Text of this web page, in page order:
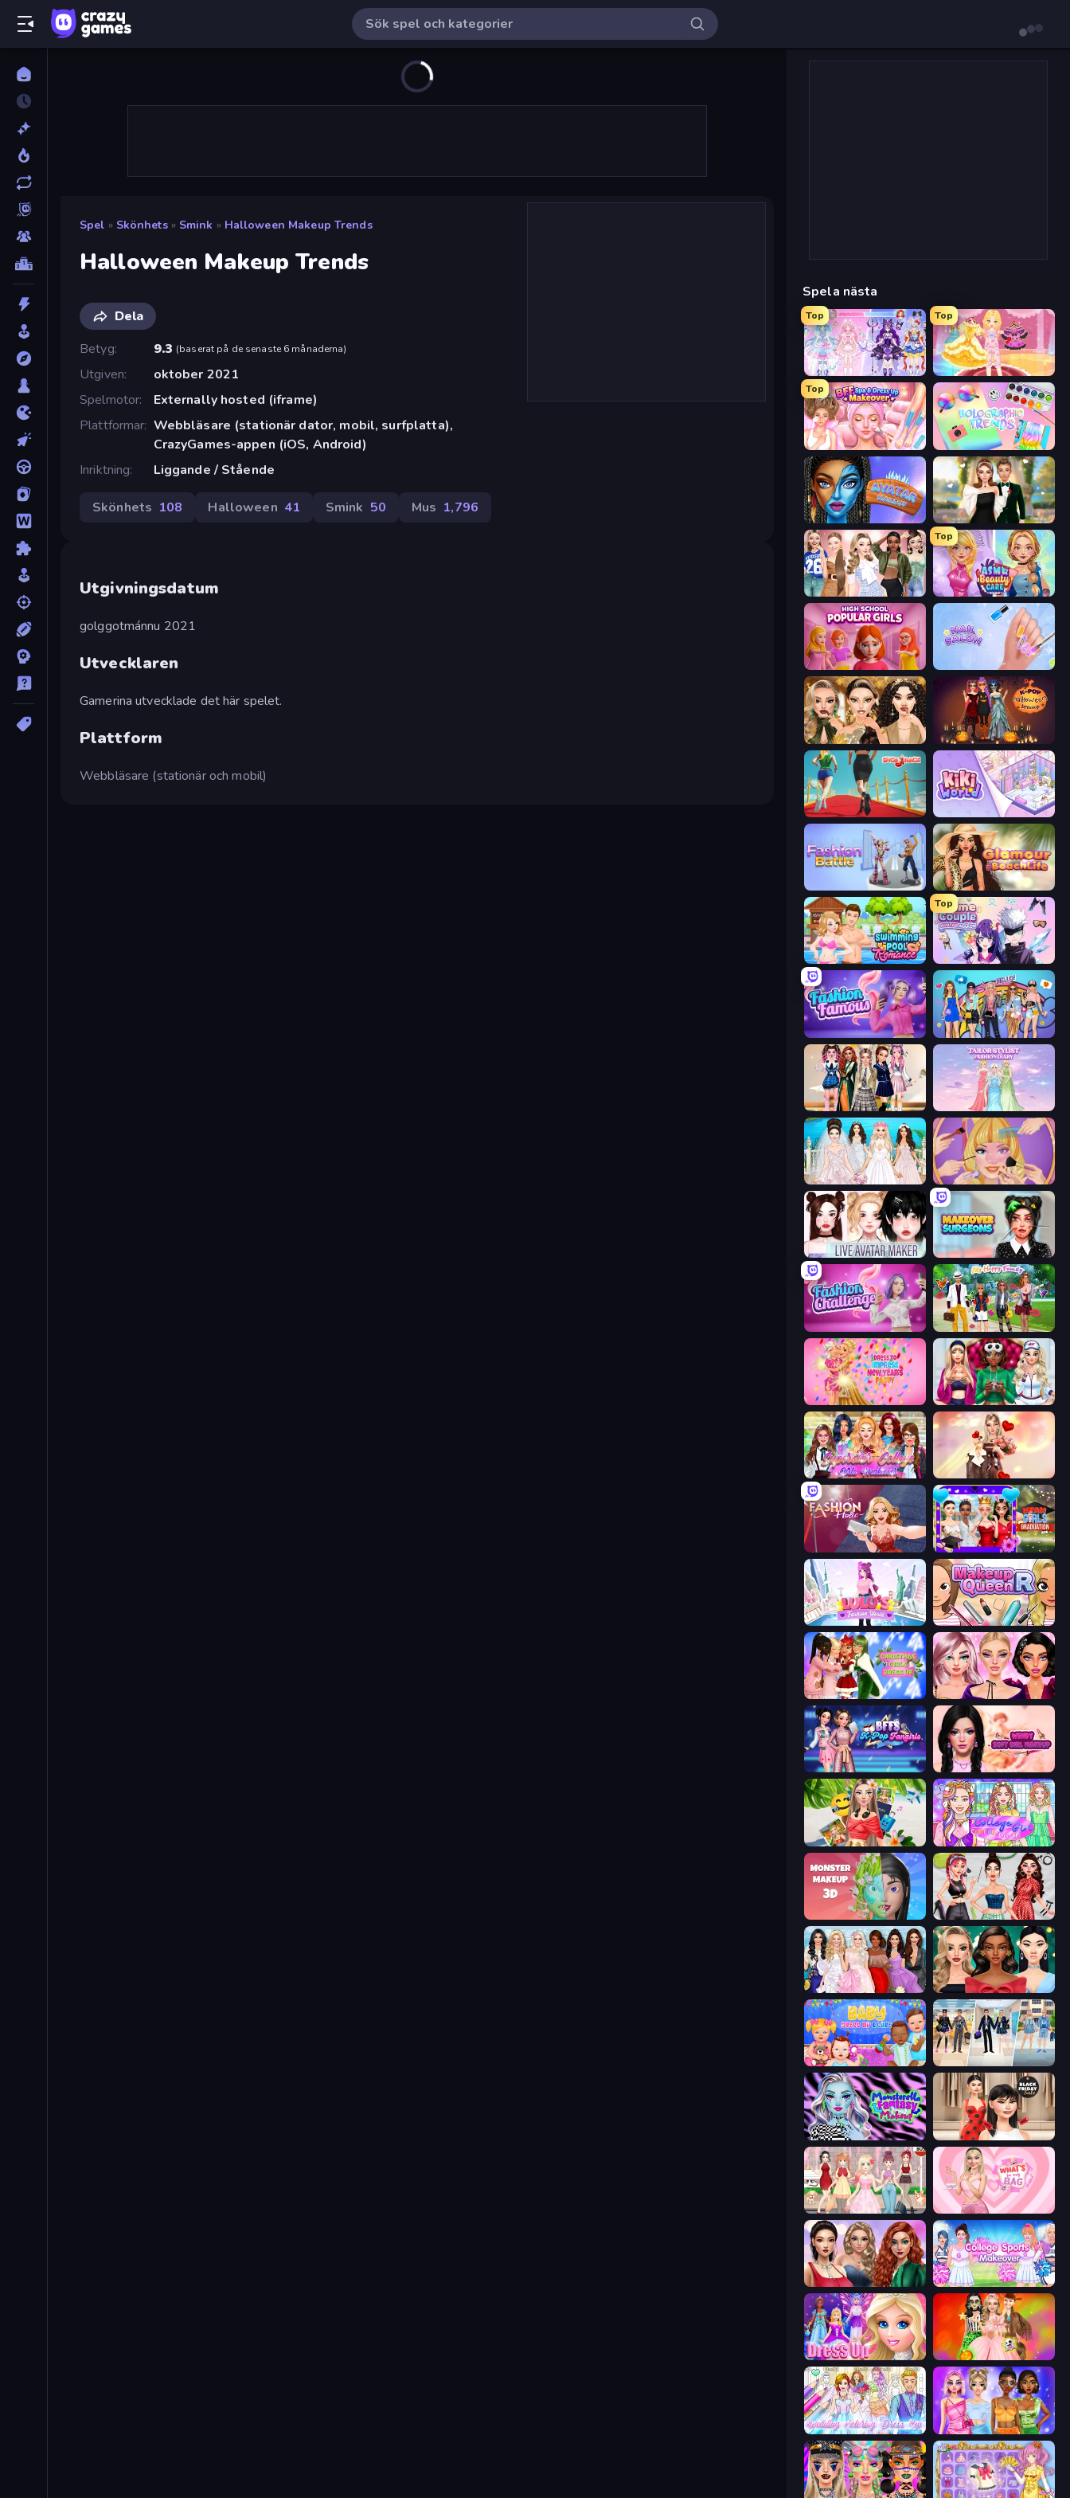
Spel » Skönhets » Smink » Halloween Makeup Trends
Halloween Makeup Trends
Dela
Betyg
9.3 (baserat på de senaste 6 månaderna)
Utgiven
oktober 2021
Spelmotor
Externally hosted (iframe)
Plattformar Webbläsare (stationär dator, mobil, surfplatta),
CrazyGames-appen (iOS, Android)
Inriktning
Liggande / Stående
Skönhets 108 Halloween 41 Smink 50 Mus 1,796
Utgivningsdatum
golggotmánnu 2021
Utvecklaren
Gamerina utvecklade det här spelet.
Plattform
Webbläsare (stationär och mobil)
Spela nästa
Top
Idol Livestream: Fashion Game
Top
Royal Glow Princess Makeover
Top
BFF Makeover - Spa & Dress Up Holographic Trends
Avatar Make Up Valentine's Day Proposal
Fashion Week 2025
Top
ASMR Beauty Care
Nail Salon
Autumn Glam Gala
Shoe Race KiKi World
Fashion Battle Glamour Beach Life
Swimming Pool Romance
Top
Anime Couple: Avatar Maker
Fashion Famous College Girls Team Makeover
Back To School: Uniforms Edition Tailor Stylist: Fashion Diary
Model Wedding Extreme Makeover
Live Avatar Maker: Girls Makeover Surgeons
Fashion Challenge: Catwalk Run Superstar Family Dress Up
Dress To Impress: New Year's Party BFFs Luxury Loungewear
Superstar College Girls Makeover GRWM Date Night
Fashion Holic Mean Girls Graduation Day
Lulu's Fashion World Make Up Queen R
Christmas Girls Dress Up New Year Makeup Trends
BFFs K-Pop Fangirls Wendy Soft Girl Makeup
Travel with Me: ASMR Edition College Girl Coloring Dress Up
Monster Makeup 3D Brat Girl Summer
Model Dress Up Girl New Year's Eve Makeup
Baby Dress Up College Girl & Boy Makeover
Monsterella Fantasy Makeup Shopaholic Black Friday
Anime Girls Dress Up Games What's In My Bag
Colored Denim Trends College Sport Team Makeover
Princess Dress Up Iconic Halloween Costumes
Wedding Coloring Dress Up Game Monochrome Looks